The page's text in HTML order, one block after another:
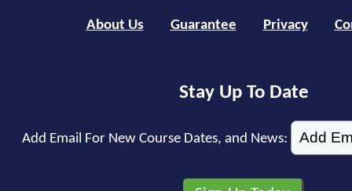
About Us Guarantee Privacy
Stay Up To Date
Add Email For New Course Dates, and News: